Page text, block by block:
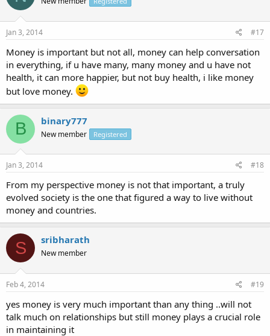
Jan 3, 2014 #17
Money is important but not all, money can help conversation
in everything, if u have many, many money and u have not
health, it can more happier, but not buy health, i like money
but love money.
B binary777
New member Registered
Jan 3, 2014 #18
From my perspective money is not that important, a truly
evolved society is the one that figured a way to live without
money and countries.
S sribharath
New member
Feb 4, 2014 #19
yes money is very much important than any thing ..will not
talk much on relationships but still money plays a crucial role
in maintaining it